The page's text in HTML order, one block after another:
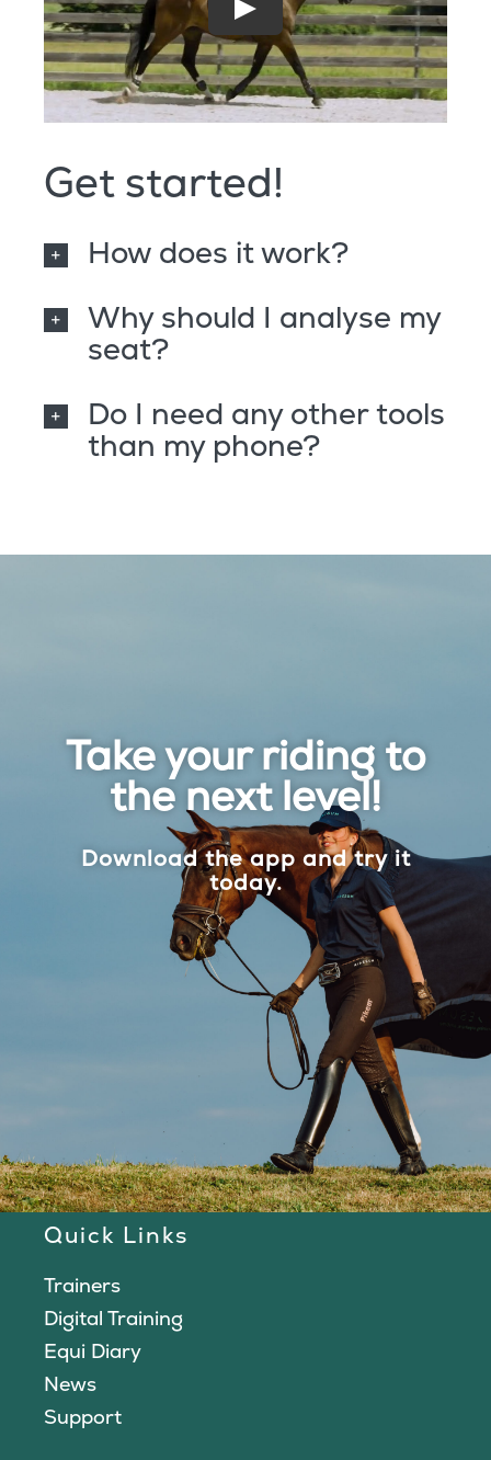
Get started!
How does it work?
Why should I analyse my
seat?
Do I need any other tools
than my phone?
Take your riding to
the next level!
Download the app and try it
today.
Quick Links
Trainers
Digital Training
Equi Diary
News
Support